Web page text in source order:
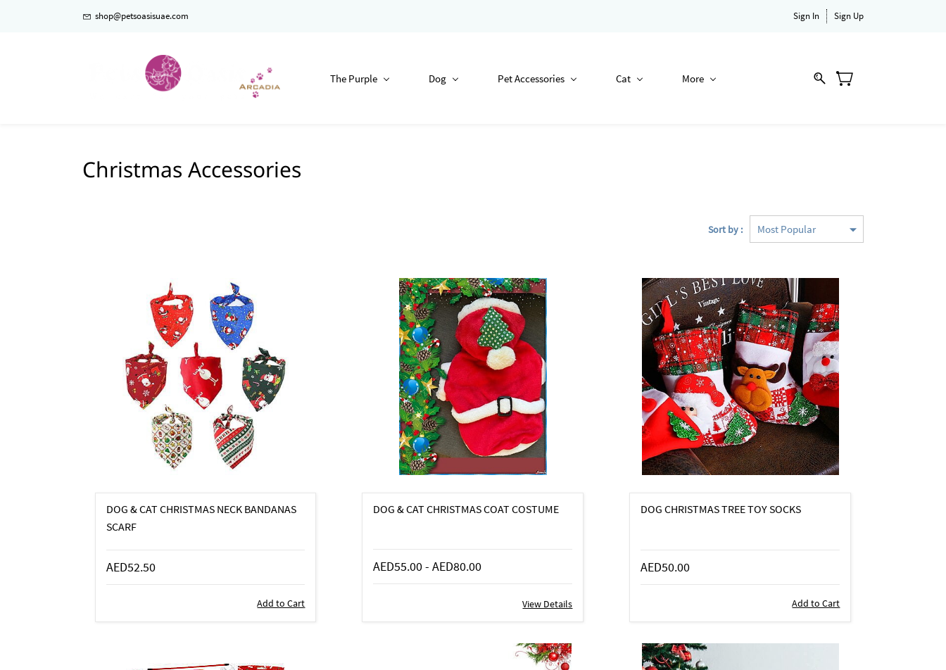
shop@petsoasisuae.com Sign In Sign Up
The Purple Dog Pet Accessories Cat More
Christmas Accessories
Sort by :
DOG & CAT CHRISTMAS NECK BANDANAS
SCARF
AED52.50
Add to Cart
DOG & CAT CHRISTMAS COAT COSTUME
AED55.00-AED80.00
View Details
DOG CHRISTMAS TREE TOY SOCKS
AED50.00
Add to Cart